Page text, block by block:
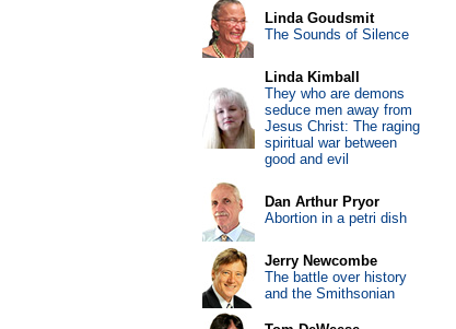
Linda Goudsmit
The Sounds of Silence
Linda Kimball
They who are demons
seduce men away from
Jesus Christ: The raging
spiritual war between
good and evil
Dan Arthur Pryor
Abortion in a petri dish
Jerry Newcombe
The battle over history
and the Smithsonian